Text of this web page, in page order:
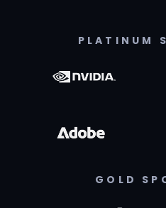
PLATINUM
GOLD